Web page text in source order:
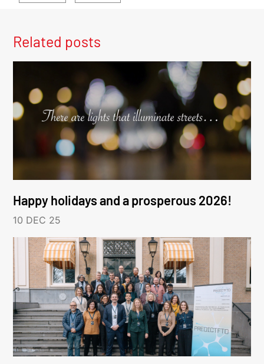
Related posts
Happy holidays and a prosperous 2026!
10 DEC 25